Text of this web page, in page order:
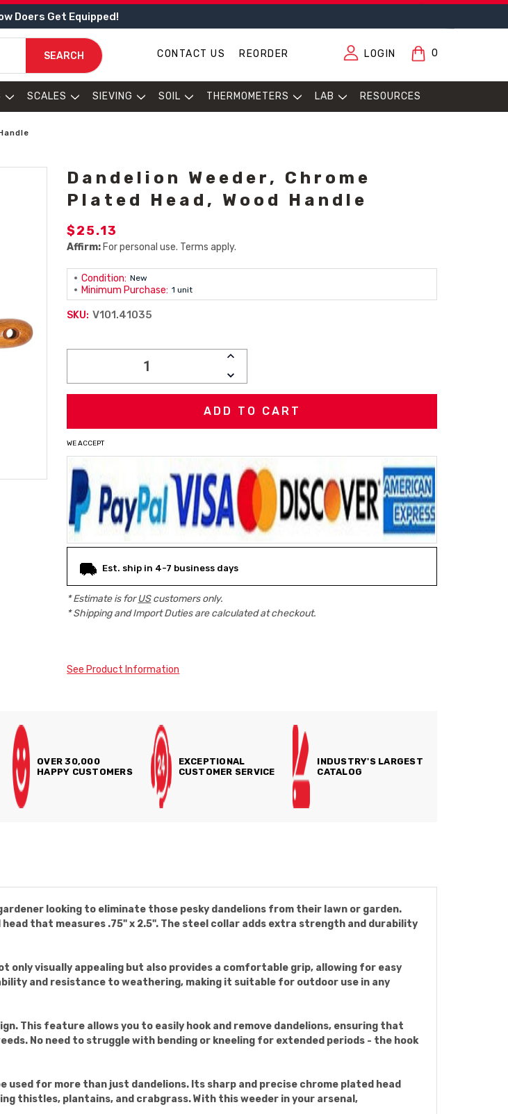
Doers Get Equipped!
SEARCH CONTACT US REORDER LOGIN 0
SCALES SIEVING SOIL THERMOMETERS LAB RESOURCES
Dandelion Weeder, Chrome
Plated Head, Wood Handle
$25.13
Affirm: For personal use. Terms apply.
Condition: New
Minimum Purchase: 1 unit
SKU: V101.41035
INCREASE
DECREASE
QUANTITY:
WE ACCEPT
Est. ship in 4-7 business days
* Estimate is forUScustomers only.
* Shipping and Import Duties are calculated at checkout.
See Product Information
OVER 30,000
HAPPY CUSTOMERS
EXCEPTIONAL
CUSTOMER SERVICE
INDUSTRY'S LARGEST
CATALOG
looking to eliminate those pesky dandelions from their lawn or garden.
that measures .75" x 2.5". The steel collar adds extra strength and durability
only visually appealing but also provides a comfortable grip, allowing for easy
and resistance to weathering, making it suitable for outdoor use in any
This feature allows you to easily hook and remove dandelions, ensuring that
No need to struggle with bending or kneeling for extended periods - the hook
used for more than just dandelions. Its sharp and precise chrome plated head
thistles, plantains, and crabgrass. With this weeder in your arsenal,